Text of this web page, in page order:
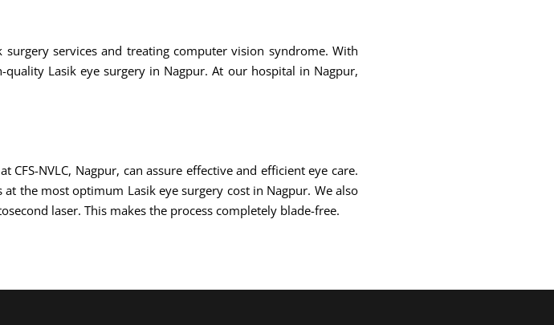
surgery services and treating computer vision syndrome. With
Lasik eye surgery in Nagpur. At our hospital in Nagpur,
NVLC, Nagpur, can assure effective and efficient eye care.
the most optimum Lasik eye surgery cost in Nagpur. We also
laser. This makes the process completely blade-free.